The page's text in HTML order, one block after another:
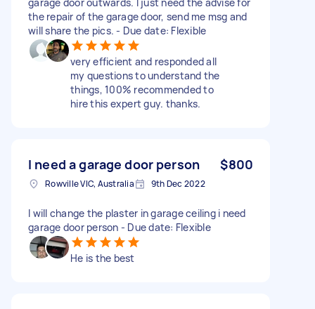
the repair of the garage door, send me msg and
will share the pics. - Due date: Flexible
very efficient and responded all
my questions to understand the
things, 100% recommended to
hire this expert guy. thanks.
I need a garage door person $800
Rowville VIC, Australia 9th Dec 2022
I will change the plaster in garage ceiling i need
garage door person - Due date: Flexible
He is the best